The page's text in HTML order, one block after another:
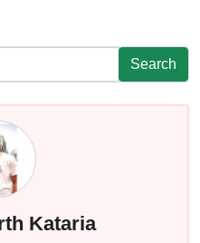
Search
Kataria